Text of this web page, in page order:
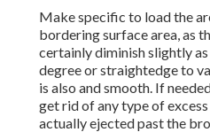
Make specific to load the
bordering surface area, as
certainly diminish slightly
degree or straightedge to
is also and smooth. If
get rid of any type of
actually ejected past the